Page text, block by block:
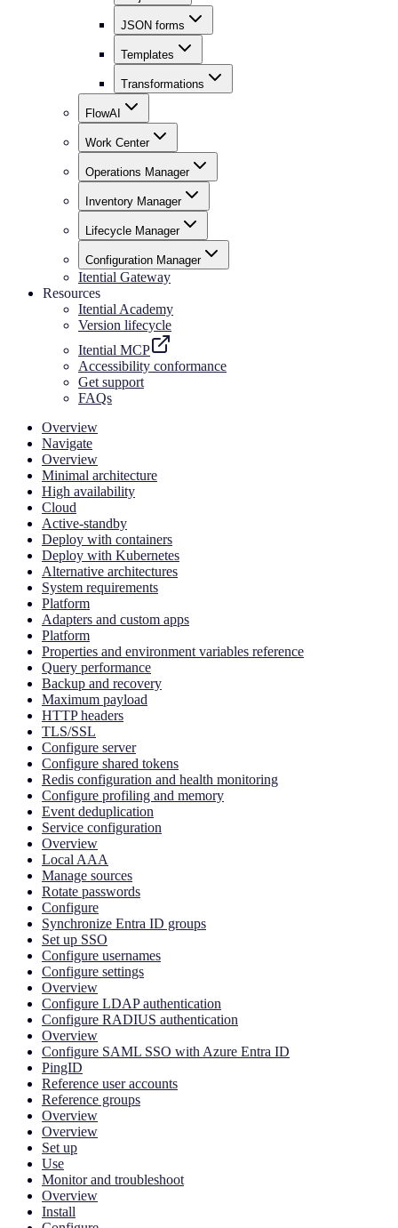
JSON forms
Templates
Transformations
FlowAI
Work Center
Operations Manager
Inventory Manager
Lifecycle Manager
Configuration Manager
Itential Gateway
Resources
Itential Academy
Version lifecycle
Itential MCP
Accessibility conformance
Get support
FAQs
Overview
Navigate
Overview
Minimal architecture
High availability
Cloud
Active-standby
Deploy with containers
Deploy with Kubernetes
Alternative architectures
System requirements
Platform
Adapters and custom apps
Platform
Properties and environment variables reference
Query performance
Backup and recovery
Maximum payload
HTTP headers
TLS/SSL
Configure server
Configure shared tokens
Redis configuration and health monitoring
Configure profiling and memory
Event deduplication
Service configuration
Overview
Local AAA
Manage sources
Rotate passwords
Configure
Synchronize Entra ID groups
Set up SSO
Configure usernames
Configure settings
Overview
Configure LDAP authentication
Configure RADIUS authentication
Overview
Configure SAML SSO with Azure Entra ID
PingID
Reference user accounts
Reference groups
Overview
Overview
Set up
Use
Monitor and troubleshoot
Overview
Install